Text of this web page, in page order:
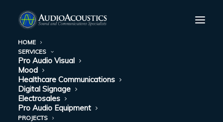
HOME
SERVICES
Pro Audio Visual
Mood
Healthcare Communications
Digital Signage
Electrosales
Pro Audio Equipment
PROJECTS